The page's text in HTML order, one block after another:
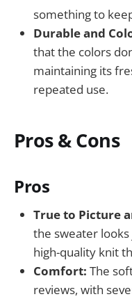
something to
Durable and
that the colors
maintaining its
repeated use.
Pros & Cons
Pros
True to Picture
the sweater
high-quality knit
Comfort: The
reviews, with